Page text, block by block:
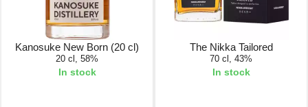
Kanosuke New Born (20 cl)
20 cl, 58%
In stock
The Nikka Tailored
70 cl, 43%
In stock